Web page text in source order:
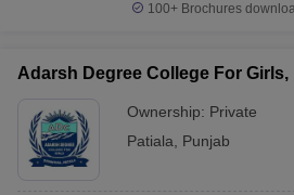
100+ Brochures
Adarsh Degree College For Girls,
Ownership: Private
Patiala
Punjab